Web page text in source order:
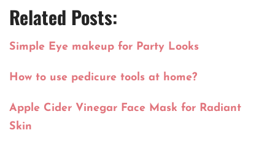
Related Posts:
Simple Eye makeup for Party Looks
How to use pedicure tools at home?
Apple Cider Vinegar Face Mask for Radiant
Skin